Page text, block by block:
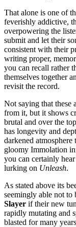
That alone is one of
feverishly addictive,
overpowering the
submit and let their
consistent with their
writing proper,
you can recall rather
themselves together
revisit the record.
Not saying that these
from it, but it shows
brutal and over the
has longevity and
darkened
gloomy Immolation
you can certainly
lurking on Unleash.
As stated above its
seemingly able not to
Slayer if their new
rapidly mutating and
blasted for many